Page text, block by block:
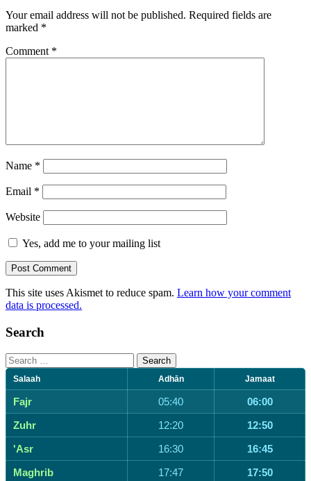
Your email address will not be published. Required fields are
marked *
Comment *
Name *
Email *
Website
Yes, add me to your mailing list
This site uses Akismet to reduce spam. Learn how your comment
data is processed.
Search
Search
for:
Salaah Adhān Jamaat
Fajr 05:40
06:00
Zuhr
12:20
12:50
'Asr
16:30
16:45
Maghrib
17:47 17:50